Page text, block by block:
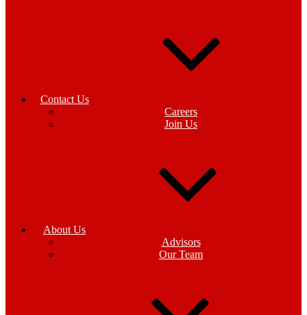
Contact Us
Careers
Join Us
About Us
Advisors
Our Team